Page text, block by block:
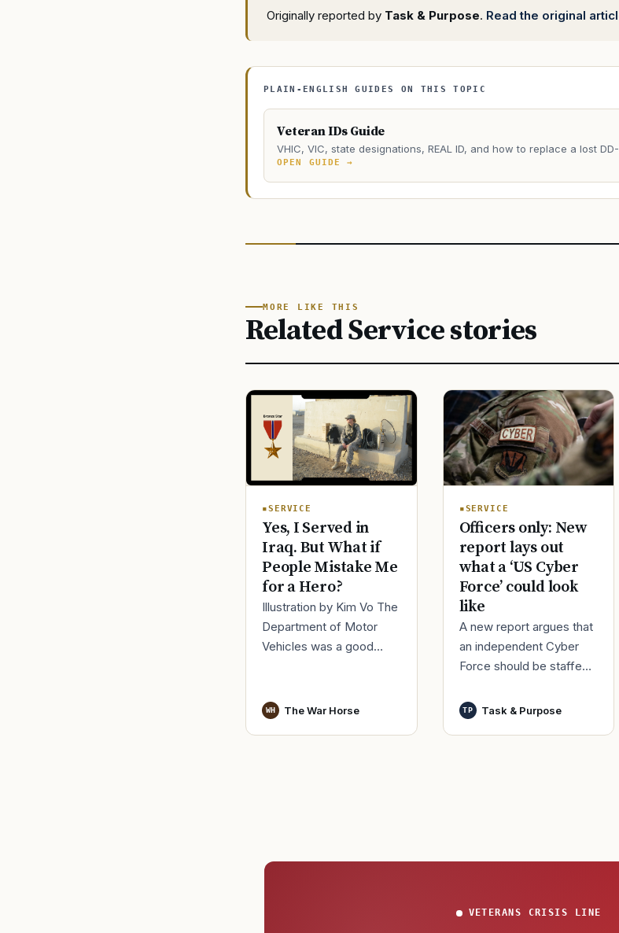
Originally reported by Task & Purpose. Read the original
PLAIN-ENGLISH GUIDES ON THIS TOPIC
Veteran IDs Guide
VHIC, VIC, state designations, REAL ID, and how to replace a lost DD-
OPEN GUIDE →
MORE LIKE THIS
Related Service stories
SERVICE
Yes, I Served in
Iraq. But What if
People Mistake Me
for a Hero?
Illustration by Kim Vo The
Department of Motor
Vehicles was a good
especially 30 minutes
WH The War Horse
SERVICE
Officers only: New
report lays out
what a ‘US Cyber
Force’ could look
like
A new report argues that
an independent Cyber
Force should be staffed
officers and warrant
TP Task & Purpose
VETERANS CRISIS LINE